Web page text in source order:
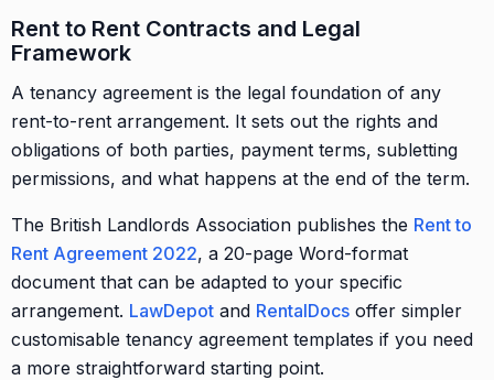
Rent to Rent Contracts and Legal
Framework
A tenancy agreement is the legal foundation of any
rent-to-rent arrangement. It sets out the rights and
obligations of both parties, payment terms, subletting
permissions, and what happens at the end of the term.
The British Landlords Association publishes the Rent to
Rent Agreement 2022, a 20-page Word-format
document that can be adapted to your specific
arrangement. LawDepot and RentalDocs offer simpler
customisable tenancy agreement templates if you need
a more straightforward starting point.